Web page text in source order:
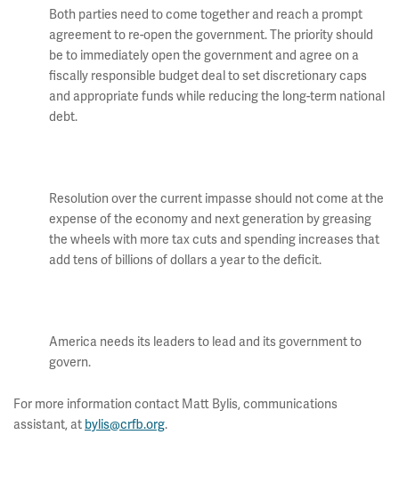
Both parties need to come together and reach a prompt
agreement to re-open the government. The priority should
be to immediately open the government and agree on a
fiscally responsible budget deal to set discretionary caps
and appropriate funds while reducing the long-term national
debt.
Resolution over the current impasse should not come at the
expense of the economy and next generation by greasing
the wheels with more tax cuts and spending increases that
add tens of billions of dollars a year to the deficit.
America needs its leaders to lead and its government to
govern.
For more information contact Matt Bylis, communications
assistant, at bylis@crfb.org.